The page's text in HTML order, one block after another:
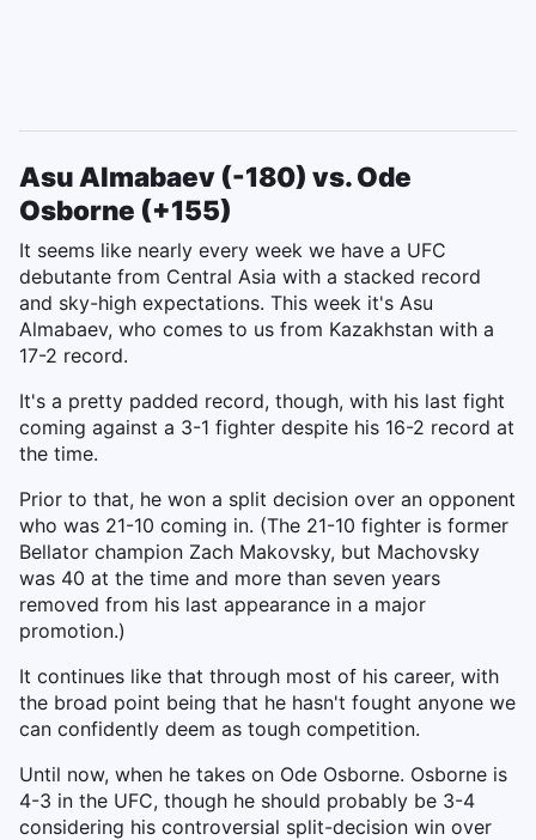
Asu Almabaev (-180) vs. Ode
Osborne (+155)
It seems like nearly every week we have a UFC
debutante from Central Asia with a stacked record
and sky-high expectations. This week it's Asu
Almabaev, who comes to us from Kazakhstan with a
17-2 record.
It's a pretty padded record, though, with his last fight
coming against a 3-1 fighter despite his 16-2 record at
the time.
Prior to that, he won a split decision over an opponent
who was 21-10 coming in. (The 21-10 fighter is former
Bellator champion Zach Makovsky, but Machovsky
was 40 at the time and more than seven years
removed from his last appearance in a major
promotion.)
It continues like that through most of his career, with
the broad point being that he hasn't fought anyone we
can confidently deem as tough competition.
Until now, when he takes on Ode Osborne. Osborne is
4-3 in the UFC, though he should probably be 3-4
considering his controversial split-decision win over